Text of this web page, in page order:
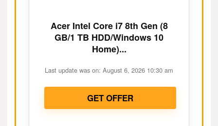
Acer Intel Core i7 8th Gen (8
GB/1 TB HDD/Windows 10
Home)...
Last update was on: August 6, 2026 10:30 am
GET OFFER